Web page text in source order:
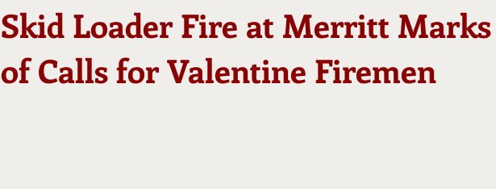
Skid Loader Fire at Merritt Marks
of Calls for Valentine Firemen